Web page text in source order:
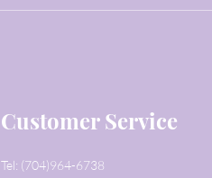
Customer Service
Tel: (704)964-6738